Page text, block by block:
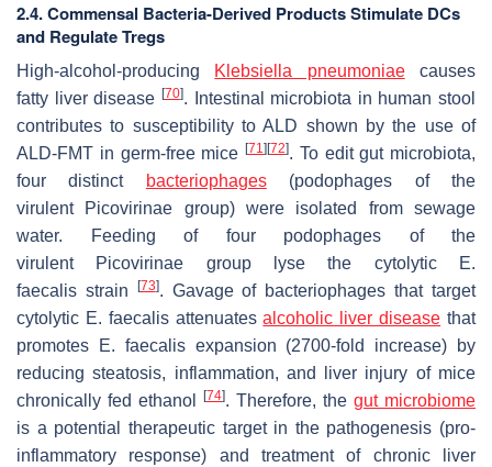
2.4. Commensal Bacteria-Derived Products Stimulate DCs
and Regulate Tregs
High-alcohol-producing Klebsiella pneumoniaecauses
fatty liver disease [70]. Intestinal microbiota in human stool
contributes to susceptibility to ALD shown by the use of
ALD-FMT in germ-free mice [71] [72]. To edit gut microbiota,
four distinct
bacteriophages(podophages of the
virulent Picovirinae group) were isolated from sewage
water. Feeding of four podophages of the
virulent Picovirinae group lyse the cytolytic
E.
faecalis strain [73]. Gavage of bacteriophages that target
cytolytic E. faecalisattenuatesalcoholic liver disease that
promotes
E. faecalisexpansion (2700-fold increase) by
reducing steatosis, inflammation, and liver injury of mice
chronically fed ethanol
[74]. Therefore, the gut microbiome
is a potential therapeutic target in the pathogenesis (pro-
inflammatory response) and treatment of chronic liver